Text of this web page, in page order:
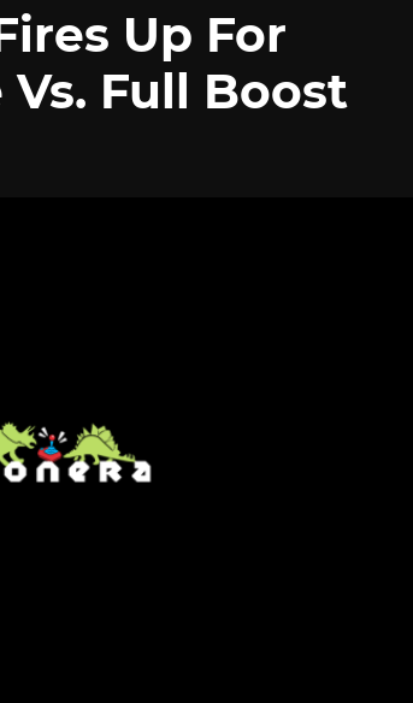
Up For
Full Boost